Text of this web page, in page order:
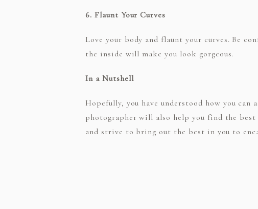
6. Flaunt Your Curves
Love your body and flaunt your curves. Be
the inside will make you look gorgeous.
In a Nutshell
Hopefully, you have understood how you
photographer will also help you find the best
and strive to bring out the best in you to